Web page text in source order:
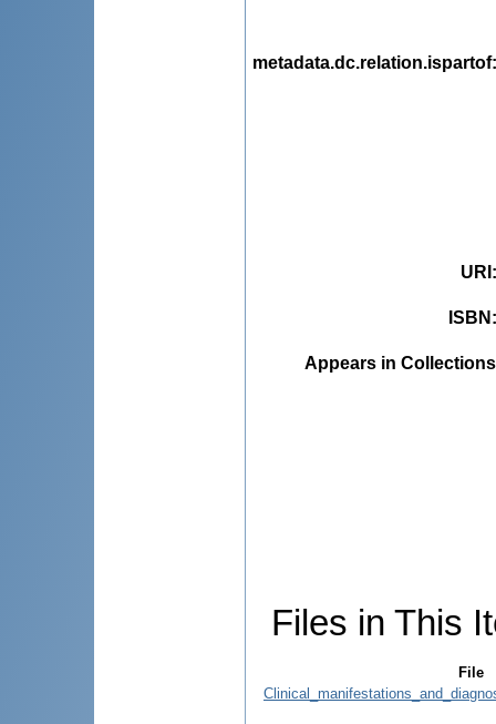
metadata.dc.relation.ispartof
URI
ISBN
Appears in
Files in This
File